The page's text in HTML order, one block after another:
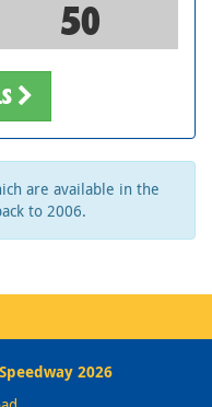
50
are available in the
to 2006.
2026